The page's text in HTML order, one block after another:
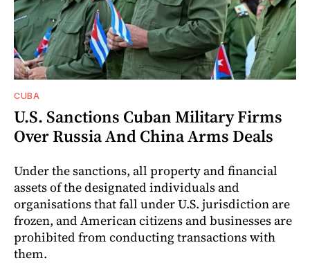
CUBA
U.S. Sanctions Cuban Military Firms
Over Russia And China Arms Deals
Under the sanctions, all property and financial
assets of the designated individuals and
organisations that fall under U.S. jurisdiction are
frozen, and American citizens and businesses are
prohibited from conducting transactions with
them.